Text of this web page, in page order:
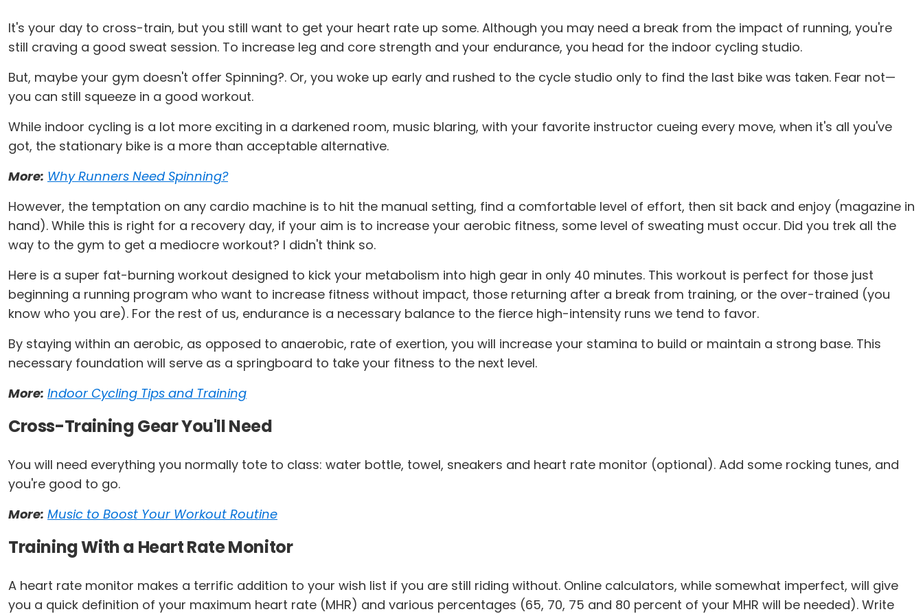
It's your day to cross-train, but you still want to get your heart rate up some. Although you may need a break from the impact of running, you're
still craving a good sweat session. To increase leg and core strength and your endurance, you head for the indoor cycling studio.
But, maybe your gym doesn't offer Spinning?. Or, you woke up early and rushed to the cycle studio only to find the last bike was taken. Fear not—
you can still squeeze in a good workout.
While indoor cycling is a lot more exciting in a darkened room, music blaring, with your favorite instructor cueing every move, when it's all you've
got, the stationary bike is a more than acceptable alternative.
More: Why Runners Need Spinning?
However, the temptation on any cardio machine is to hit the manual setting, find a comfortable level of effort, then sit back and enjoy (magazine in
hand). While this is right for a recovery day, if your aim is to increase your aerobic fitness, some level of sweating must occur. Did you trek all the
way to the gym to get a mediocre workout? I didn't think so.
Here is a super fat-burning workout designed to kick your metabolism into high gear in only 40 minutes. This workout is perfect for those just
beginning a running program who want to increase fitness without impact, those returning after a break from training, or the over-trained (you
know who you are). For the rest of us, endurance is a necessary balance to the fierce high-intensity runs we tend to favor.
By staying within an aerobic, as opposed to anaerobic, rate of exertion, you will increase your stamina to build or maintain a strong base. This
necessary foundation will serve as a springboard to take your fitness to the next level.
More: Indoor Cycling Tips and Training
Cross-Training Gear You'll Need
You will need everything you normally tote to class: water bottle, towel, sneakers and heart rate monitor (optional). Add some rocking tunes, and
you're good to go.
More: Music to Boost Your Workout Routine
Training With a Heart Rate Monitor
A heart rate monitor makes a terrific addition to your wish list if you are still riding without. Online calculators, while somewhat imperfect, will give
you a quick definition of your maximum heart rate (MHR) and various percentages (65, 70, 75 and 80 percent of your MHR will be needed). Write